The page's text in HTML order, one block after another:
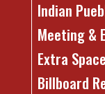
Indian
Meeting &
Extra
Billboard